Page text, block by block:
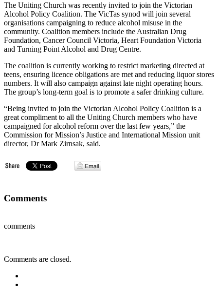
policy
coalition
The Uniting Church was recently invited to join the Victorian
Alcohol Policy Coalition. The VicTas synod will join several
organisations campaigning to reduce alcohol misuse in the
community. Coalition members include the Australian Drug
Foundation, Cancer Council Victoria, Heart Foundation Victoria
and Turning Point Alcohol and Drug Centre.
The coalition is currently working to restrict marketing directed at
teens, ensuring licence obligations are met and reducing liquor stores
numbers. It will also campaign against late night operating hours.
The group’s long-term goal is to promote a safer drinking culture.
“Being invited to join the Victorian Alcohol Policy Coalition is a
great compliment to all the Uniting Church members who have
campaigned for alcohol reform over the last few years,” the
Commission for Mission’s Justice and International Mission unit
director, Dr Mark Zirnsak, said.
Comments
comments
Comments are closed.